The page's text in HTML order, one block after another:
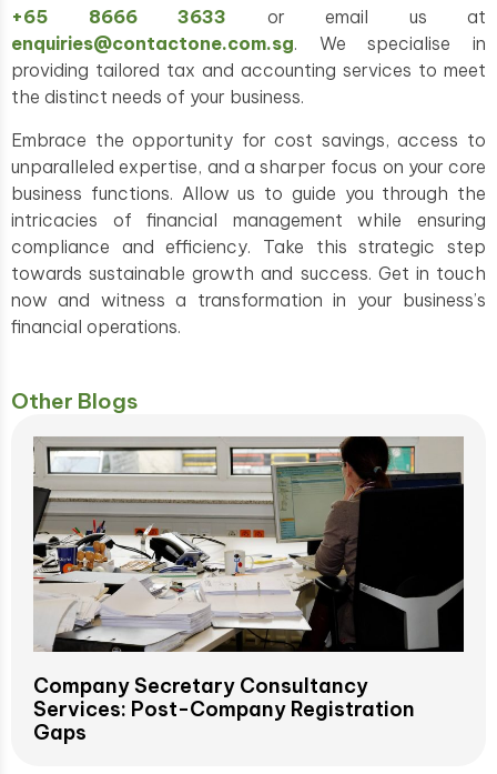
+65 8666 3633 or email us at
enquiries@contactone.com.sg. We specialise in
providing tailored tax and accounting services to meet
the distinct needs of your business.
Embrace the opportunity for cost savings, access to
unparalleled expertise, and a sharper focus on your core
business functions. Allow us to guide you through the
intricacies of financial management while ensuring
compliance and efficiency. Take this strategic step
towards sustainable growth and success. Get in touch
now and witness a transformation in your business’s
financial operations.
Other Blogs
Company Secretary Consultancy
Services: Post-Company Registration
Gaps